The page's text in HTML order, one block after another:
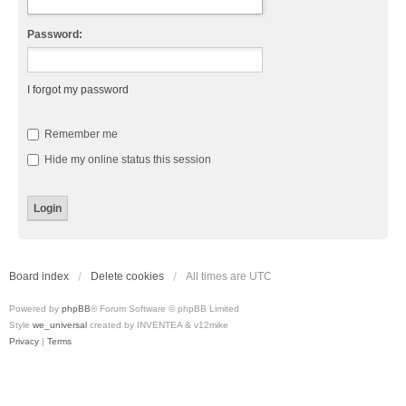
Password:
I forgot my password
Remember me
Hide my online status this session
Board index Delete cookies All times are UTC
Powered by phpBB® Forum Software © phpBB Limited
Style we_universal created by INVENTEA & v12mike
Privacy | Terms